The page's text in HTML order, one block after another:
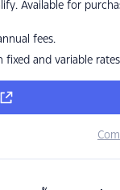
Available for
fees.
and variable rates